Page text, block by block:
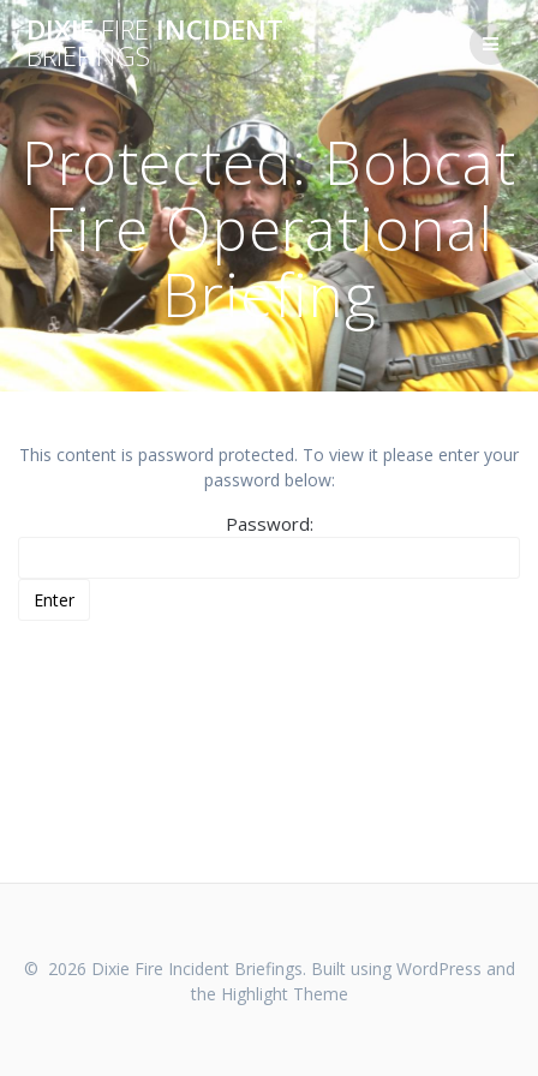
Skip
to
content
DIXIEFIREINCIDENT
BRIEFINGS
Protected: Bobcat
Fire Operational
Briefing
This content is password protected. To view it please enter your
password below:
Password:
© 2026 Dixie Fire Incident Briefings. Built using WordPress and
the Highlight Theme